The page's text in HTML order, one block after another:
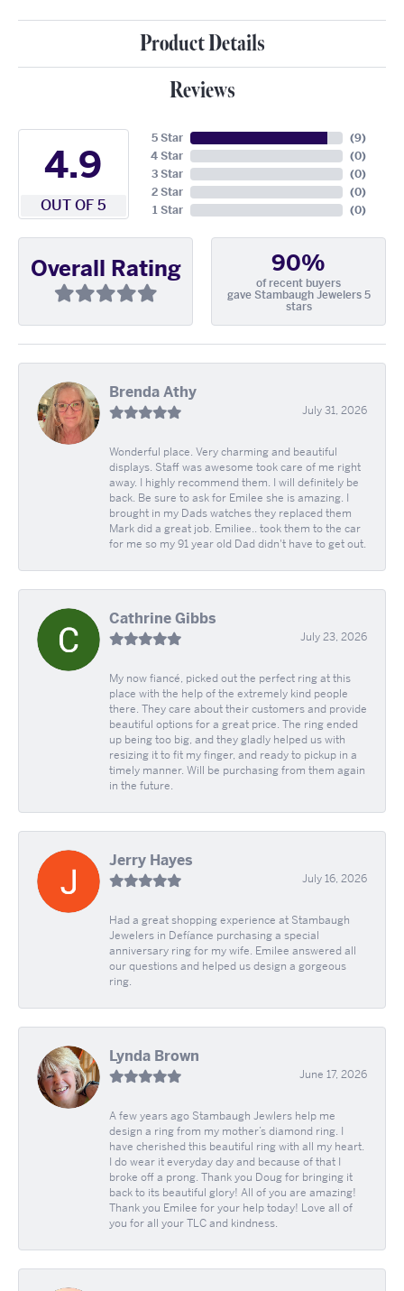
Product Details
Reviews
4.9
OUT OF 5
5 Star
4 Star
3 Star
2 Star
1 Star
(9)
(0)
(0)
(0)
(0)
Overall Rating 90%
of recent buyers
gave Stambaugh Jewelers 5
stars
Brenda Athy
July 31, 2026
Wonderful place. Very charming and beautiful
displays. Staff was awesome took care of me right
away. I highly recommend them. I will definitely be
back. Be sure to ask for Emilee she is amazing. I
brought in my Dads watches they replaced them
Mark did a great job. Emiliee.. took them to the car
for me so my 91 year old Dad didn't have to get out.
Cathrine Gibbs
July 23, 2026
My now fiancé, picked out the perfect ring at this
place with the help of the extremely kind people
there. They care about their customers and provide
beautiful options for a great price. The ring ended
up being too big, and they gladly helped us with
resizing it to fit my finger, and ready to pickup in a
timely manner. Will be purchasing from them again
in the future.
Jerry Hayes
July 16, 2026
Had a great shopping experience at Stambaugh
Jewelers in Defíance purchasing a special
anniversary ring for my wife. Emilee answered all
our questions and helped us design a gorgeous
ring.
Lynda Brown
June 17, 2026
A few years ago Stambaugh Jewlers help me
design a ring from my mother’s diamond ring. I
have cherished this beautiful ring with all my heart.
I do wear it everyday day and because of that I
broke off a prong. Thank you Doug for bringing it
back to its beautiful glory! All of you are amazing!
Thank you Emilee for your help today! Love all of
you for all your TLC and kindness.